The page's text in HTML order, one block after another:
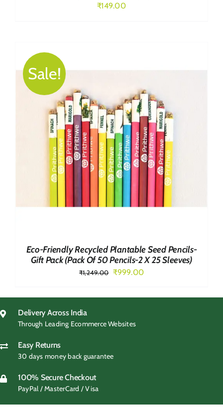
₹149.00
Sale!
Eco-Friendly Recycled Plantable Seed Pencils-
Gift Pack (Pack Of 50 Pencils-2 X 25 Sleeves)
₹1,249.00 Original
was:
₹999.00Current
is:
Delivery Across India
Through Leading Ecommerce Websites
Easy Returns
30 days money back guarantee
100% Secure Checkout
PayPal / MasterCard / Visa